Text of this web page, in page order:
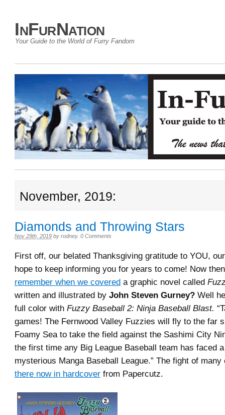
InFurNation
Your Guide to the World of Furry Fandom
November, 2019:
Diamonds and Throwing Stars
Nov 29th, 2019 by rodney. 0 Comments
First off, our belated Thanksgiving gratitude to YOU,
hope to keep informing you for years to come! Now
remember when we covered a graphic novel called
written and illustrated by John Steven Gurney? Well
full color with Fuzzy Baseball 2: Ninja Baseball Blast.
games! The Fernwood Valley Fuzzies will fly to the far
Foamy Sea to take the field against the Sashimi City
the first time any Big League Baseball team has faced
mysterious Manga Baseball League.” The fight of
there now in hardcover from Papercutz.